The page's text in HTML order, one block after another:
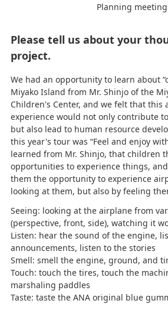
Planning meeting
Please tell us about your
project.
We had an opportunity to learn about
Miyako Island from Mr. Shinjo of the
Children's Center, and we felt that this
experience would not only contribute
but also lead to human resource
this year's tour was “Feel and enjoy
learned from Mr. Shinjo, that children
opportunities to experience things,
them the opportunity to experience
looking at them, but also by feeling
Seeing: looking at the airplane from
(perspective, front, side), watching it
Listen: hear the sound of the engine,
announcements, listen to the stories
Smell: smell the engine, ground, and
Touch: touch the tires, touch the
marshaling paddles
Taste: taste the ANA original blue